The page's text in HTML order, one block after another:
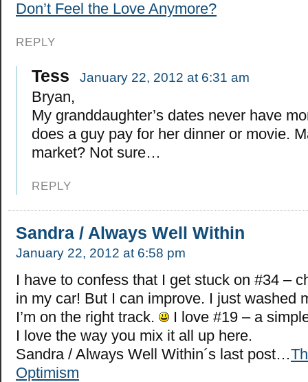
Don’t Feel the Love Anymore?
REPLY
Tess January 22, 2012 at 6:31 am
Bryan,
My granddaughter’s dates never have
does a guy pay for her dinner or movie.
market? Not sure…
REPLY
Sandra / Always Well Within
January 22, 2012 at 6:58 pm
I have to confess that I get stuck on #34 –
in my car! But I can improve. I just washed
I’m on the right track.
I love #19 – a
I love the way you mix it all up here.
Sandra / Always Well Within´s last post…
Optimism